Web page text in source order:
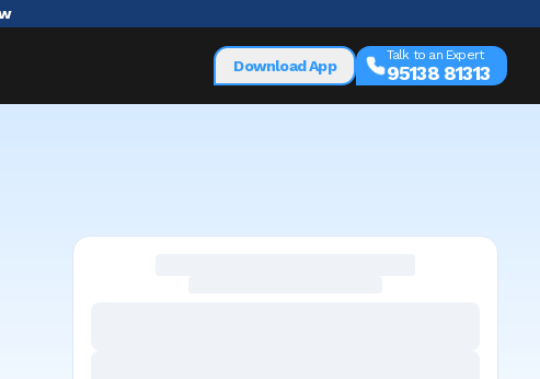
Download App
Talk to an Expert
95138 81313